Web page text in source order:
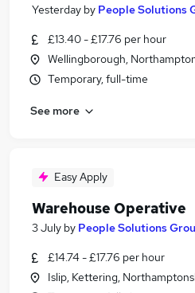
Yesterday by People Solutions
£13.40 - £17.76 per hour
Wellingborough,
Temporary, full-time
See more
Easy Apply
Warehouse Operative
3 July by People Solutions
£14.74 - £17.76 per hour
Islip, Kettering,